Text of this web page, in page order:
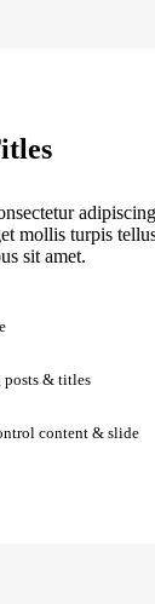
mollis turpis
sit amet.
posts & titles
content & slide